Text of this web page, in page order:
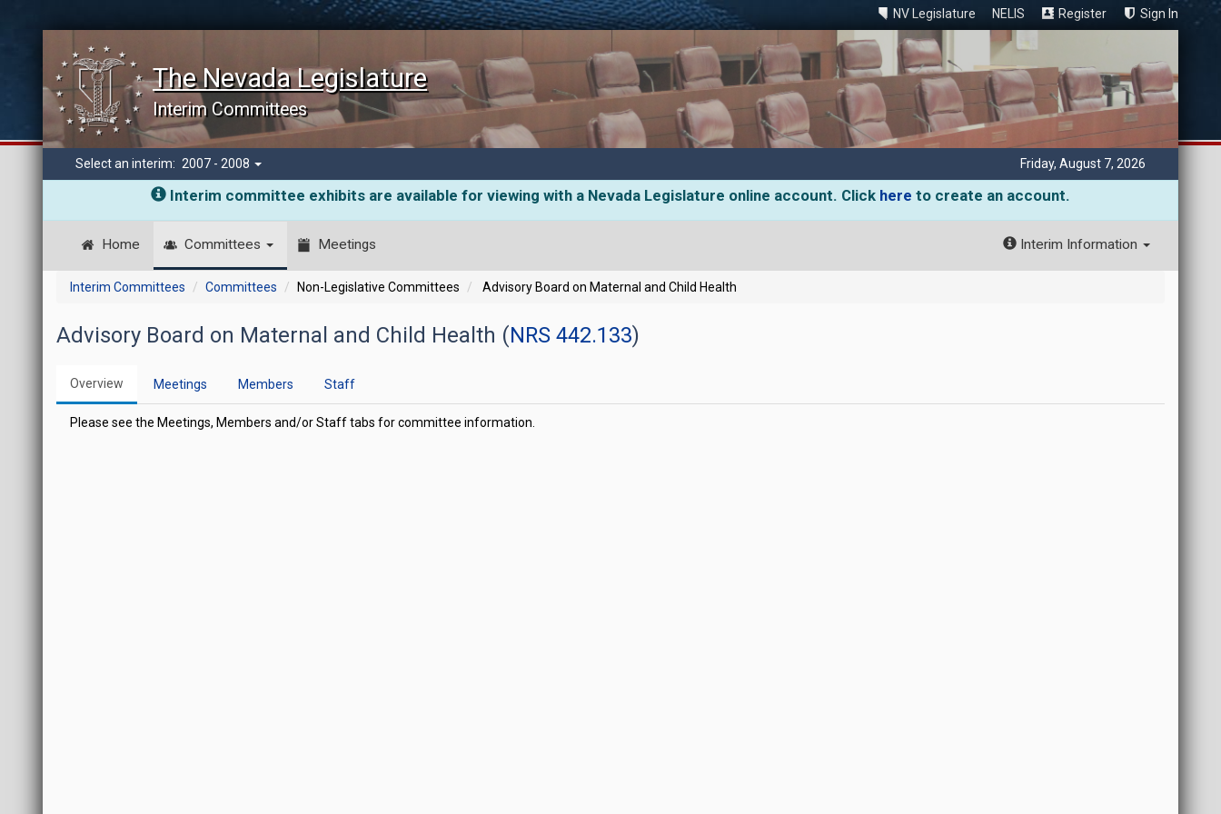
NV Legislature NELIS Register Sign In
The Nevada Legislature
Interim Committees
Select an interim: 2007 - 2008 Friday, August 7, 2026
Interim committee exhibits are available for viewing with a Nevada Legislature online account. Click here to create an account.
Home Committees Meetings Interim Information
Interim Committees Committees Non-Legislative Committees Advisory Board on Maternal and Child Health
Advisory Board on Maternal and Child Health (NRS 442.133)
Overview Meetings Members Staff
Please see the Meetings, Members and/or Staff tabs for committee information.